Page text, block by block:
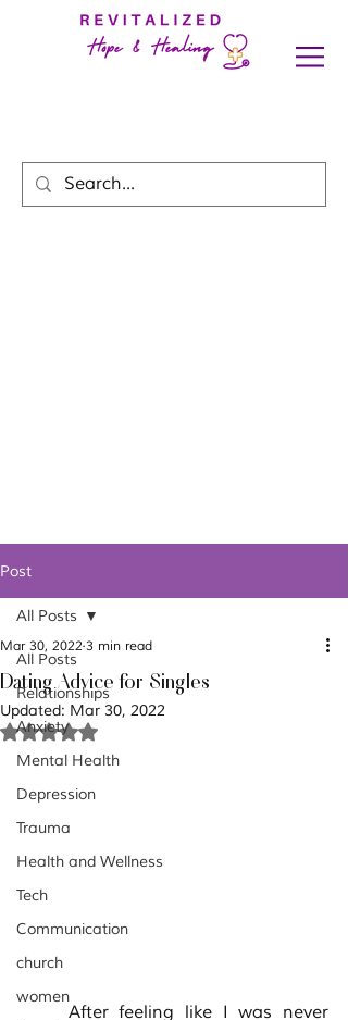
Post
All Posts
Relationships
Anxiety
Mental Health
Depression
Trauma
Health and Wellness
Tech
Communication
church
women
All Posts
Dating Advice for Singles
Mar 30, 2022 3 min read
Updated: Mar 30, 2022
Rated NaN out of 5 stars.